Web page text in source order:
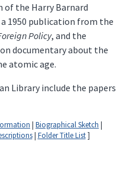
the Harry Barnard
a 1950 publication from the
Policy, and the
documentary about the
atomic age.
Library include the papers
| Biographical Sketch |
| Folder Title List]